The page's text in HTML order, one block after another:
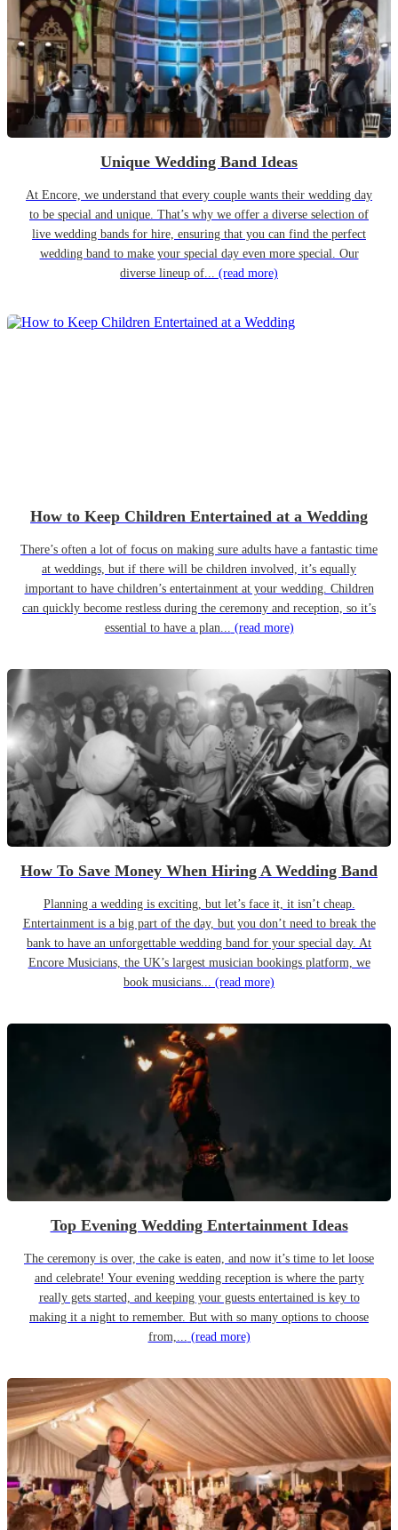
Unique Wedding Band Ideas
At Encore, we understand that every couple wants their wedding day
to be special and unique. That’s why we offer a diverse selection of
live wedding bands for hire, ensuring that you can find the perfect
wedding band to make your special day even more special. Our
diverse lineup of... (read more)
How to Keep Children Entertained at a Wedding
There’s often a lot of focus on making sure adults have a fantastic time
at weddings, but if there will be children involved, it’s equally
important to have children’s entertainment at your wedding. Children
can quickly become restless during the ceremony and reception, so it’s
essential to have a plan... (read more)
How To Save Money When Hiring A Wedding Band
Planning a wedding is exciting, but let’s face it, it isn’t cheap.
Entertainment is a big part of the day, but you don’t need to break the
bank to have an unforgettable wedding band for your special day. At
Encore Musicians, the UK’s largest musician bookings platform, we
book musicians... (read more)
Top Evening Wedding Entertainment Ideas
The ceremony is over, the cake is eaten, and now it’s time to let loose
and celebrate! Your evening wedding reception is where the party
really gets started, and keeping your guests entertained is key to
making it a night to remember. But with so many options to choose
from,... (read more)